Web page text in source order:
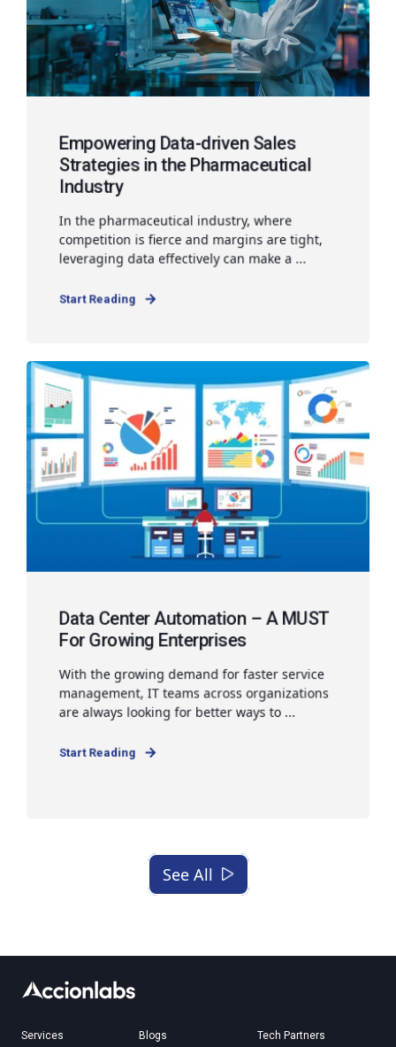
Empowering Data-driven Sales
Strategies in the Pharmaceutical
Industry
In the pharmaceutical industry, where
competition is fierce and margins are tight,
leveraging data effectively can make a ...
Start Reading
Data Center Automation – A MUST
For Growing Enterprises
With the growing demand for faster service
management, IT teams across organizations
are always looking for better ways to ...
Start Reading
See All
Services Blogs Tech Partners